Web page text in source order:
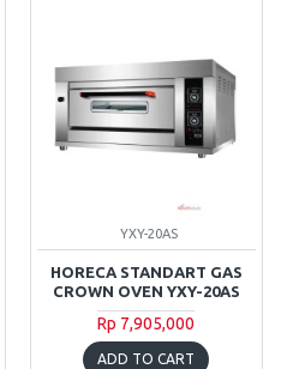
YXY-20AS
HORECA STANDART GAS
CROWN OVEN YXY-20AS
Rp 7,905,000
ADD TO CART